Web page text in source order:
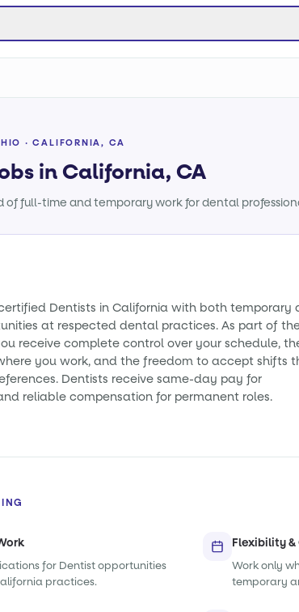
· CALIFORNIA, CA
in California, CA
of full-time and temporary work for dental
Dentists in California with both temporary
at respected dental practices. As part of
receive complete control over your schedule,
you work, and the freedom to accept shifts
Dentists receive same-day pay for
reliable compensation for permanent roles.
for Dentist opportunities
practices.
Flexibility
Work only
temporary